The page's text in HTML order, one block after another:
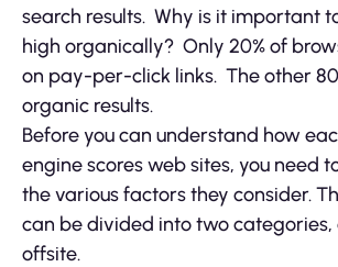
search results. Why is it important
high organically? Only 20% of
on pay-per-click links. The other
organic results.
Before you can understand how
engine scores web sites, you need
the various factors they consider.
can be divided into two
offsite.